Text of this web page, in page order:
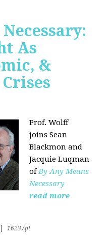
As
&
Prof. Wolff
joinsSean
Blackmon and
Jacquie Luqman
ofBy Any Means
Necessary
read more
16237pt